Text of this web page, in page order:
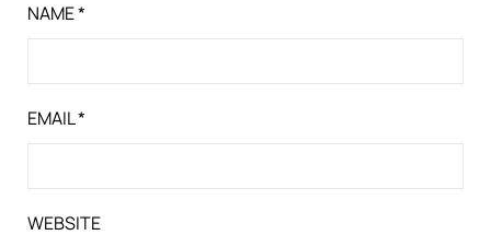
NAME*
EMAIL*
WEBSITE